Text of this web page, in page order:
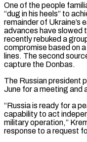
One of the people
“dug in his heels” to
remainder of Ukraine’s
advances have slowed
recently rebuked a
compromise based on
lines. The second
capture the Donbas.
The Russian president
June for a meeting and
“Russia is ready for a
capability to act
military operation,”
response to a request